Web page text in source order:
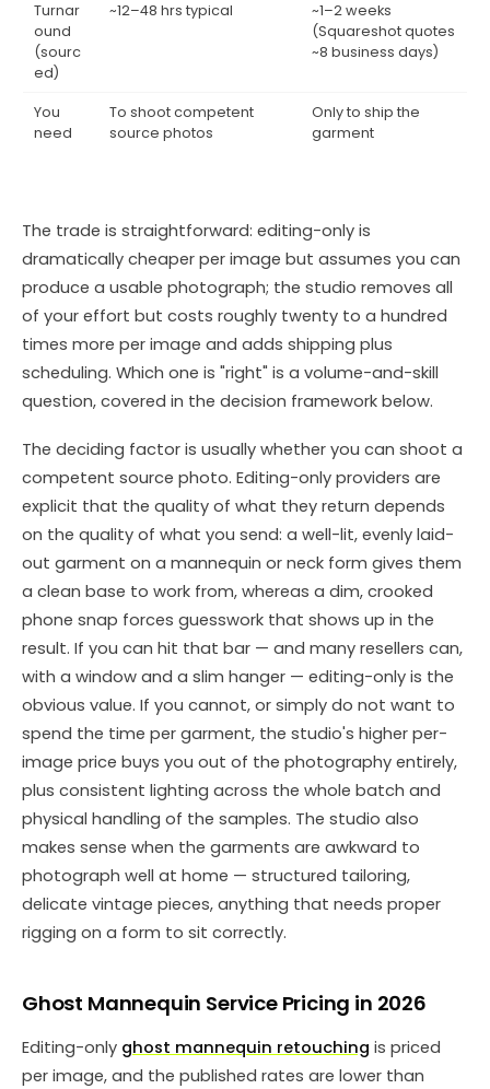
Turnar
ound
(sourc
ed)
~12–48 hrs typical
~1–2 weeks
(Squareshot quotes
~8 business days)
You
need
To shoot competent
source photos
Only to ship the
garment
The trade is straightforward: editing-only is
dramatically cheaper per image but assumes you can
produce a usable photograph; the studio removes all
of your effort but costs roughly twenty to a hundred
times more per image and adds shipping plus
scheduling. Which one is "right" is a volume-and-skill
question, covered in the decision framework below.
The deciding factor is usually whether you can shoot a
competent source photo. Editing-only providers are
explicit that the quality of what they return depends
on the quality of what you send: a well-lit, evenly laid-
out garment on a mannequin or neck form gives them
a clean base to work from, whereas a dim, crooked
phone snap forces guesswork that shows up in the
result. If you can hit that bar — and many resellers can,
with a window and a slim hanger — editing-only is the
obvious value. If you cannot, or simply do not want to
spend the time per garment, the studio's higher per-
image price buys you out of the photography entirely,
plus consistent lighting across the whole batch and
physical handling of the samples. The studio also
makes sense when the garments are awkward to
photograph well at home — structured tailoring,
delicate vintage pieces, anything that needs proper
rigging on a form to sit correctly.
Ghost Mannequin Service Pricing in 2026
Editing-only ghost mannequin retouching is priced
per image, and the published rates are lower than